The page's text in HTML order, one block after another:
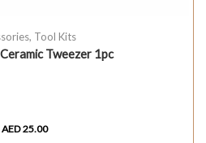
, Tool Kits
Tweezer 1pc
AED25.00